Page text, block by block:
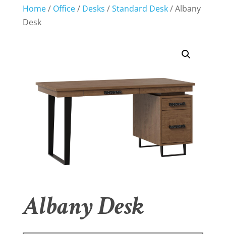
Home/ Office/ Desks /Standard Desk/ Albany
Desk
Albany Desk